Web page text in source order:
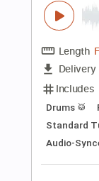
Percussion
Tablature